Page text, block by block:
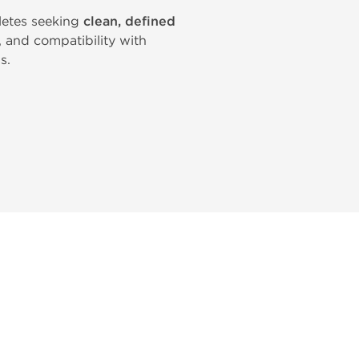
seeking clean, defined
and compatibility with